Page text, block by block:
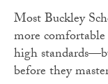
Most Buckley
more
high
before they